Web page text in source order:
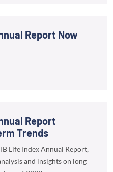
Report Now
Report
Trends
Life Index Annual Report,
and insights on long